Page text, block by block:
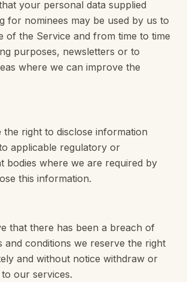
your personal data supplied
for nominees may be used by us to
of the Service and from time to time
purposes, newsletters or to
where we can improve the
the right to disclose information
applicable regulatory or
bodies where we are required by
this information.
that there has been a breach of
and conditions we reserve the right
and without notice withdraw or
our services.